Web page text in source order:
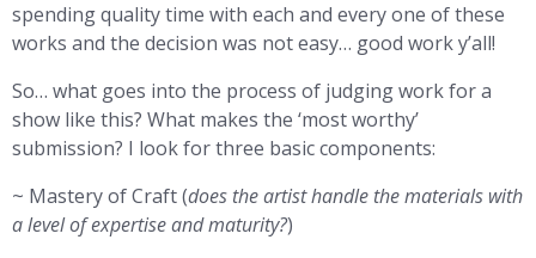
spending quality time with each and every one of these
works and the decision was not easy… good work y’all!
So… what goes into the process of judging work for a
show like this? What makes the ‘most worthy’
submission? I look for three basic components:
~ Mastery of Craft (does the artist handle the materials with
a level of expertise and maturity?)